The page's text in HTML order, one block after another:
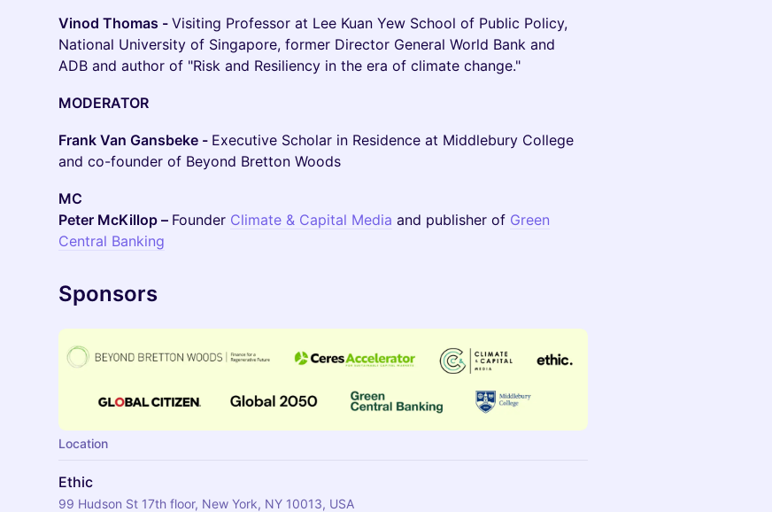
Vinod Thomas - Visiting Professor at Lee Kuan Yew School of Public Policy,
National University of Singapore, former Director General World Bank and
ADB and author of "Risk and Resiliency in the era of climate change."
MODERATOR
Frank Van Gansbeke - Executive Scholar in Residence at Middlebury College
and co-founder of Beyond Bretton Woods
MC
Peter McKillop – Founder Climate & Capital Media and publisher of Green
Central Banking
Sponsors
Location
Ethic
99 Hudson St 17th floor, New York, NY 10013, USA